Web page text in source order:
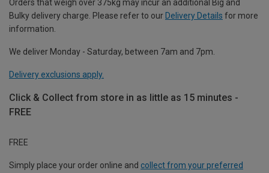
Orders that weigh over 375kg may incur an additional Big and
Bulky delivery charge. Please refer to our Delivery Details for more
information.
We deliver Monday - Saturday, between 7am and 7pm.
Delivery exclusions apply.
Click & Collect from store in as little as 15 minutes -
FREE
FREE
Simply place your order online and collect from your preferred